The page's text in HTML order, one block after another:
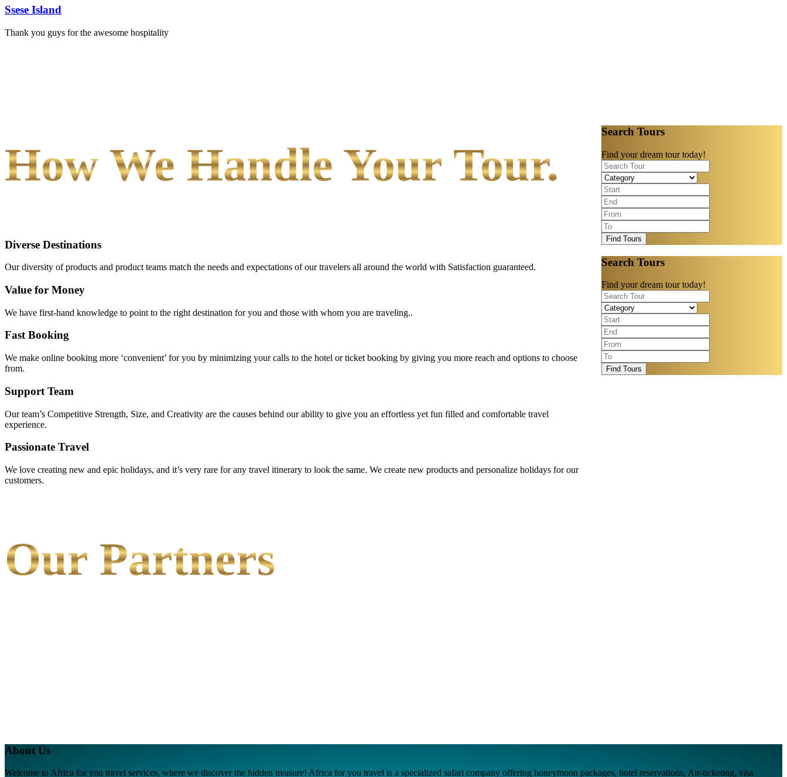
Ssese Island
Thank you guys for the awesome hospitality
How We Handle Your Tour.
Diverse Destinations
Our diversity of products and product teams match the needs and expectations of our travelers all around the world with Satisfaction guaranteed.
Value for Money
We have first-hand knowledge to point to the right destination for you and those with whom you are traveling..
Fast Booking
We make online booking more ‘convenient’ for you by minimizing your calls to the hotel or ticket booking by giving you more reach and options to choose
from.
Support Team
Our team’s Competitive Strength, Size, and Creativity are the causes behind our ability to give you an effortless yet fun filled and comfortable travel
experience.
Passionate Travel
We love creating new and epic holidays, and it’s very rare for any travel itinerary to look the same. We create new products and personalize holidays for our
customers.
Search Tours
Find your dream tour today!
Find Tours
Search Tours
Find your dream tour today!
Find Tours
Our Partners
About Us
Welcome to Africa for you travel services, where we discover the hidden treasure! Africa for you travel is a specialized safari company offering honeymoon packages, hotel reservations, Air-ticketing, visa